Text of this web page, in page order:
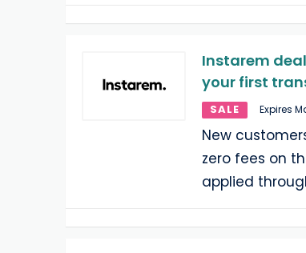
Instarem
your first
SALE Expires
New
zero fees on
applied